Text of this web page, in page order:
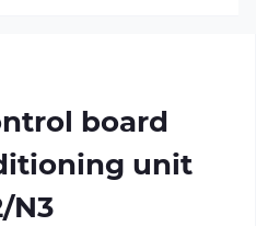
board
unit
N3